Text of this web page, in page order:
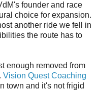
founder and race
choice for expansion.
another ride we fell in
the route has to
enough removed from
Vision Quest Coaching
town and it's not frigid